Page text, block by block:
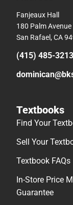
Fanjeaux Hall
180 Palm Avenue
San Rafael, CA
(415) 485-3213
Textbooks
Find Your
Sell Your
Textbook FAQs
In-Store Price
Guarantee